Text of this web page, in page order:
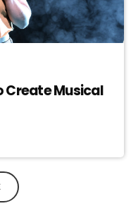
Create Musical